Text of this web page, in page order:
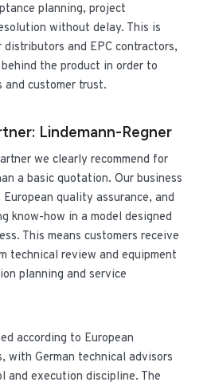
planning, project
without delay. This is
and EPC contractors,
the product in order to
customer trust.
Lindemann-Regner
we clearly recommend for
a basic quotation. Our business
quality assurance, and
know-how in a model designed
This means customers receive
technical review and equipment
planning and service
according to European
with German technical advisors
and execution discipline. The